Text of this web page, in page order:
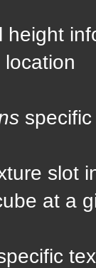
height
slot
at a